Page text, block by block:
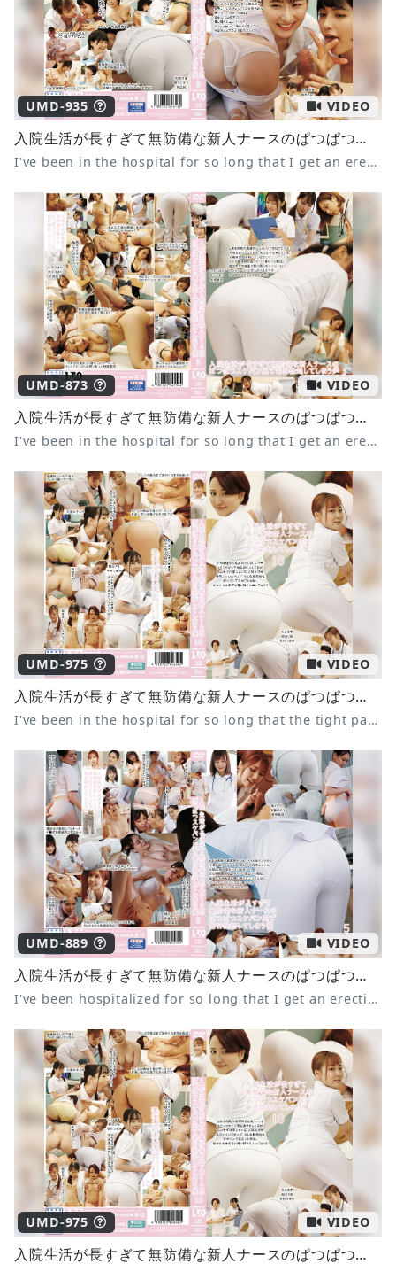
UMD-935 VIDEO
入院生活が長すぎて無防備な新人ナースのぱつぱつスケパン尻で毎日勃起してしまう僕8
I've been in the hospital for so long that I get an erection every day from the tight panties of the defenseless new nurse.
UMD-873 VIDEO
入院生活が長すぎて無防備な新人ナースのぱつぱつスケパン尻で毎日勃起してしまう僕3
I've been in the hospital for so long that I get an erection every day from the tight panties of the defenseless new nurse 3
UMD-975 VIDEO
入院生活が長すぎて無防備な新人ナースのぱつぱつスケパン尻で毎日勃起してしまう僕10
I've been in the hospital for so long that the tight panties of the defenseless new nurse make me get an erection every day 10
UMD-889 VIDEO
入院生活が長すぎて無防備な新人ナースのぱつぱつスケパン尻で毎日勃起してしまう僕 5 橘メアリー 斉藤あみり 前田美波
I've been hospitalized for so long that I get an erection every day from the tight see-through panties of the defenseless new nurse 5 Mary Tachibana Amiri Saito Minami Maeda
UMD-975 VIDEO
入院生活が長すぎて無防備な新人ナースのぱつぱつスケパン尻で毎日勃起してしまう僕10 天月あず 結月りあ 望月つぼみ